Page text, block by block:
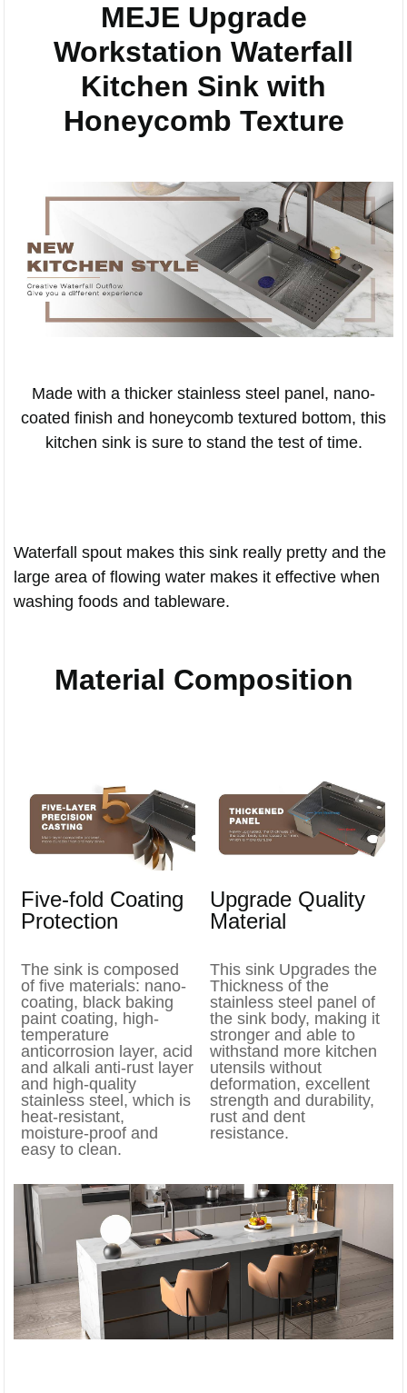
MEJE Upgrade
Workstation Waterfall
Kitchen Sink with
Honeycomb Texture
Made with a thicker stainless steel panel, nano-
coated finish and honeycomb textured bottom, this
kitchen sink is sure to stand the test of time.
Waterfall spout makes this sink really pretty and the
large area of flowing water makes it effective when
washing foods and tableware.
Material Composition
Five-fold Coating
Protection
The sink is composed
of five materials: nano-
coating, black baking
paint coating, high-
temperature
anticorrosion layer, acid
and alkali anti-rust layer
and high-quality
stainless steel, which is
heat-resistant,
moisture-proof and
easy to clean.
Upgrade Quality
Material
This sink Upgrades the
Thickness of the
stainless steel panel of
the sink body, making it
stronger and able to
withstand more kitchen
utensils without
deformation, excellent
strength and durability,
rust and dent
resistance.